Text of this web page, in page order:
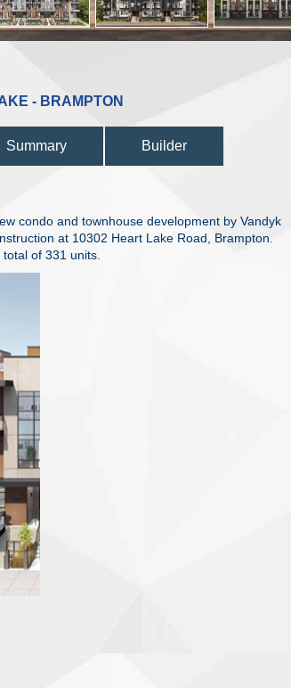
- BRAMPTON
Summary Builder
condo and townhouse development by Vandyk
at 10302 Heart Lake Road, Brampton.
of 331 units.